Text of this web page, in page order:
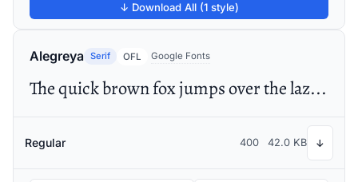
↓ Download All (1 style)
Alegreya Serif OFL Google Fonts
The quick brown fox jumps over the lazy dog
Regular 400 42.0 KB ↓